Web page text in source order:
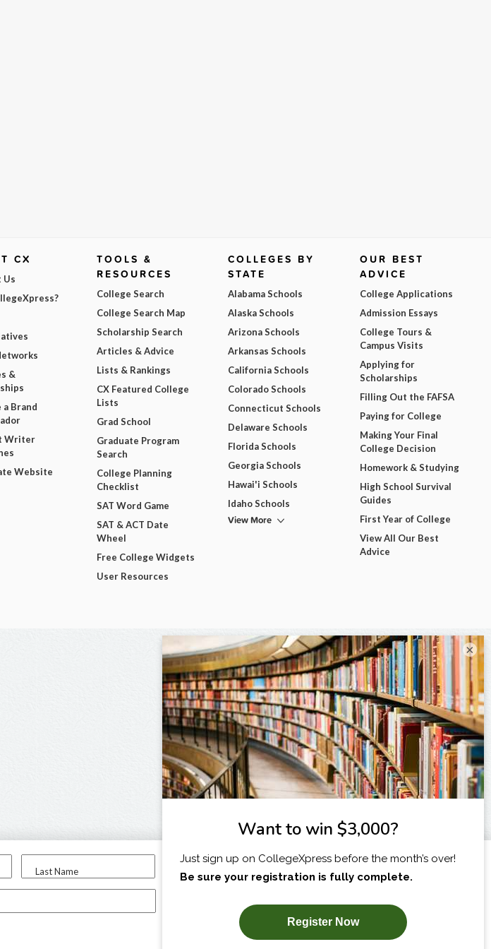
Last Name
I am...
SUBSCRIBE NOW!
CX
Us
&
a Brand
Writer
Website
TOOLS &
RESOURCES
College Search
College Search Map
Scholarship Search
Articles & Advice
Lists & Rankings
CX Featured College
Lists
Grad School
Graduate Program
Search
College Planning
Checklist
SAT Word Game
SAT & ACT Date
Wheel
Free College Widgets
User Resources
COLLEGES BY
STATE
Alabama Schools
Alaska Schools
Arizona Schools
Arkansas Schools
California Schools
Colorado Schools
Connecticut Schools
Delaware Schools
Florida Schools
Georgia Schools
Hawai'i Schools
Idaho Schools
View More
OUR BEST
ADVICE
College Applications
Admission Essays
College Tours &
Campus Visits
Applying for
Scholarships
Filling Out the FAFSA
Paying for College
Making Your Final
College Decision
Homework & Studying
High School Survival
Guides
First Year of College
View All Our Best
Advice
×